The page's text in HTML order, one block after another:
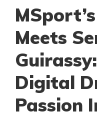
Meets
Digital
Passion